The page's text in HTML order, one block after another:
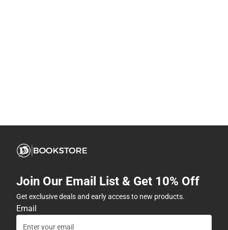
Join Our Email List & Get 10% Off
Get exclusive deals and early access to new products.
Email